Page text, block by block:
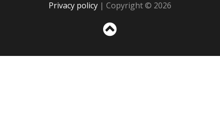
Privacy policy | Copyright © 2026